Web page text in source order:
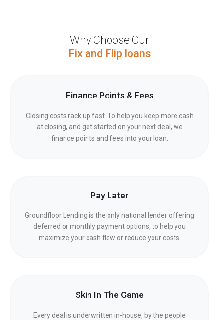
Why Choose Our
Fix and Flip loans
Finance Points & Fees
Closing costs rack up fast. To help you keep more cash
at closing, and get started on your next deal, we
finance points and fees into your loan.
Pay Later
Groundfloor Lending is the only national lender offering
deferred or monthly payment options, to help you
maximize your cash flow or reduce your costs.
Skin In The Game
Every deal is underwritten in-house, by the people